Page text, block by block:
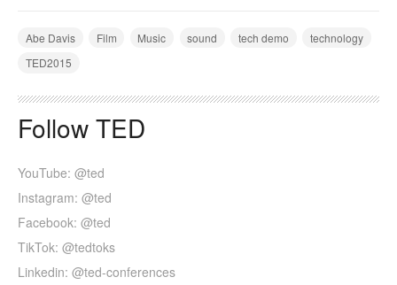
Abe Davis Film Music sound tech demo
technology
TED2015
Follow TED
YouTube: @ted
Instagram: @ted
Facebook: @ted
TikTok: @tedtoks
Linkedin: @ted-conferences